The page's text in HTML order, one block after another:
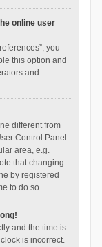
online user
you
this option and
and
different from
Control Panel
area, e.g.
that changing
by registered
to do so.
and the time is
is incorrect.